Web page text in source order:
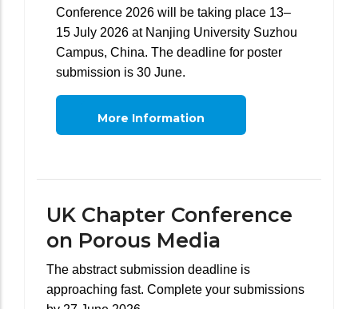
Conference 2026 will be taking place 13–
15 July 2026 at Nanjing University Suzhou
Campus, China. The deadline for poster
submission is 30 June.
More Information
UK Chapter Conference
on Porous Media
The abstract submission deadline is
approaching fast. Complete your submissions